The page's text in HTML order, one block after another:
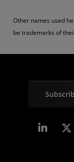
Other names used
be trademarks of